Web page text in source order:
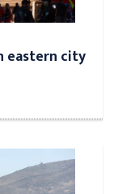
eastern city